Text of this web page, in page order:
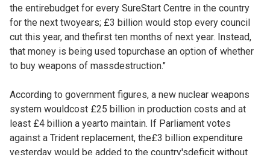
the entirebudget for every SureStart Centre in the country
for the next twoyears; £3 billion would stop every council
cut this year, and thefirst ten months of next year. Instead,
that money is being used topurchase an option of whether
to buy weapons of massdestruction."
According to government figures, a new nuclear weapons
system wouldcost £25 billion in production costs and at
least £4 billion a yearto maintain. If Parliament votes
against a Trident replacement, the£3 billion expenditure
yesterday would be added to the country'sdeficit without